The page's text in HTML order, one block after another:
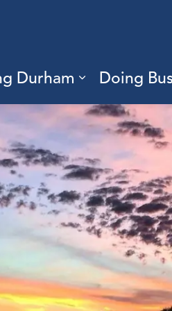
Living Here
Durham
Expand sub
Doing